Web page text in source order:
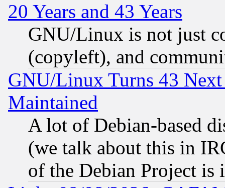
20 Years and 43 Years
GNU/Linux is not just
(copyleft), and
GNU/Linux Turns 43
Maintained
A lot of Debian-based
(we talk about this in
of the Debian Project is